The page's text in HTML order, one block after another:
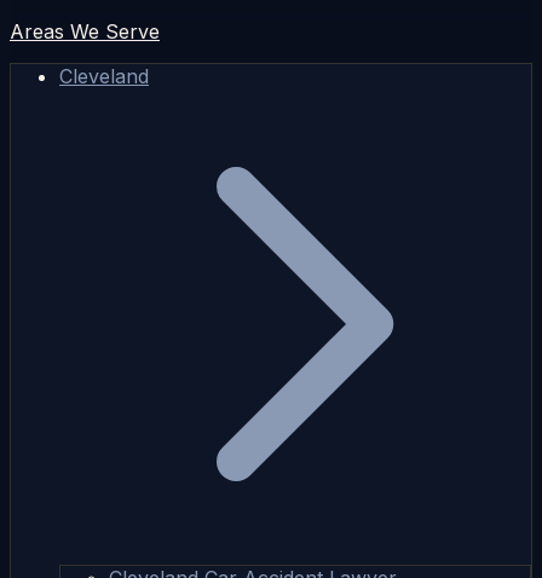
Areas We Serve
Cleveland